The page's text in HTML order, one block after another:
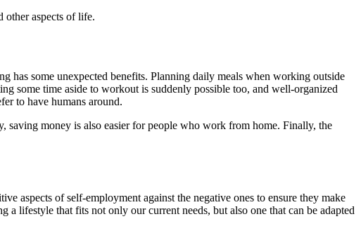
other aspects of life.
has some unexpected benefits. Planning daily meals when working outside
some time aside to workout is suddenly possible too, and well-organized
to have humans around.
saving money is also easier for people who work from home. Finally, the
aspects of self-employment against the negative ones to ensure they make
lifestyle that fits not only our current needs, but also one that can be adapted